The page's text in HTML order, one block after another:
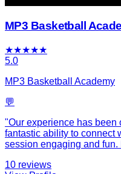
MP3 Basketball
★★★★★
5.0
MP3 Basketball Academy
💬
"Our experience has been
fantastic ability to connect
session engaging and fun.
10 reviews